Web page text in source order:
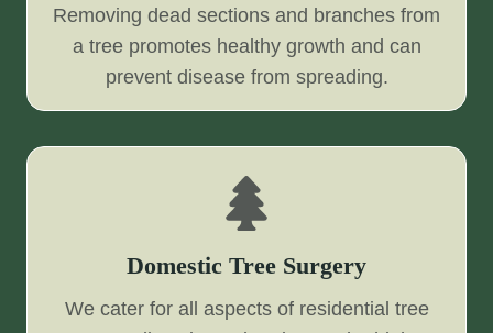
Removing dead sections and branches from
a tree promotes healthy growth and can
prevent disease from spreading.
Domestic Tree Surgery
We cater for all aspects of residential tree